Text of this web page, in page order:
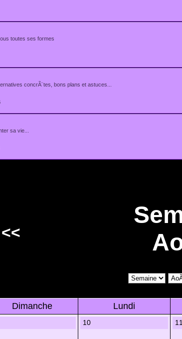
toutes ses formes
concrÃ¨tes, bons plans et astuces...
sa vie...
<<
Dimanche Lundi
10 11